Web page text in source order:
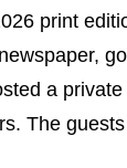
print
a
The